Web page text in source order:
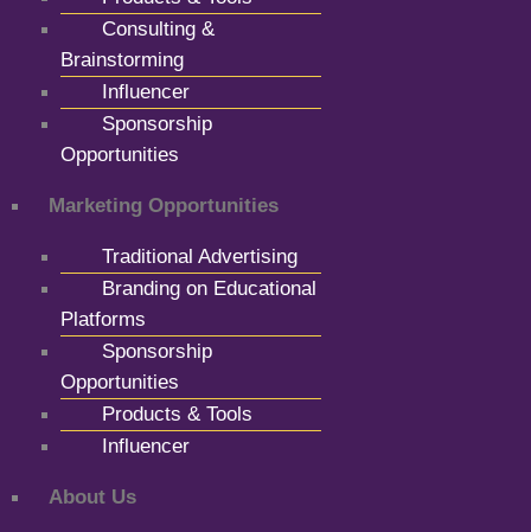
Consulting &
Brainstorming
Influencer
Sponsorship
Opportunities
Marketing Opportunities
Traditional Advertising
Branding on Educational
Platforms
Sponsorship
Opportunities
Products & Tools
Influencer
About Us